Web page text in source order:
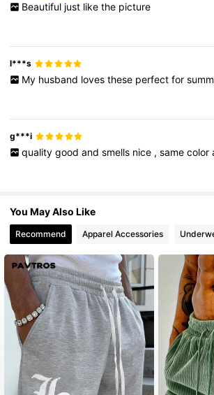
Beautiful just like the picture
l***s
My husband loves these perfect for
g***i
quality good and smells nice , same color
You May Also Like
Recommend Apparel Accessories